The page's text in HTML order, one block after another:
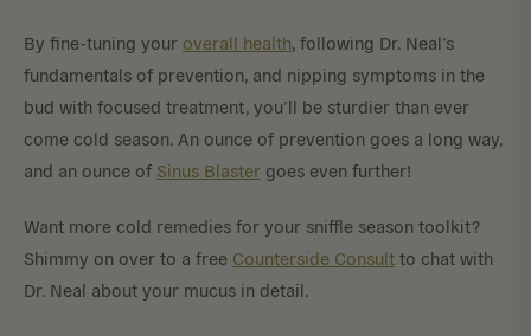
By fine-tuning your overall health, following Dr. Neal’s
fundamentals of prevention, and nipping symptoms in the
bud with focused treatment, you’ll be sturdier than ever
come cold season. An ounce of prevention goes a long way,
and an ounce of Sinus Blaster goes even further!
Want more cold remedies for your sniffle season toolkit?
Shimmy on over to a free Counterside Consult to chat with
Dr. Neal about your mucus in detail.